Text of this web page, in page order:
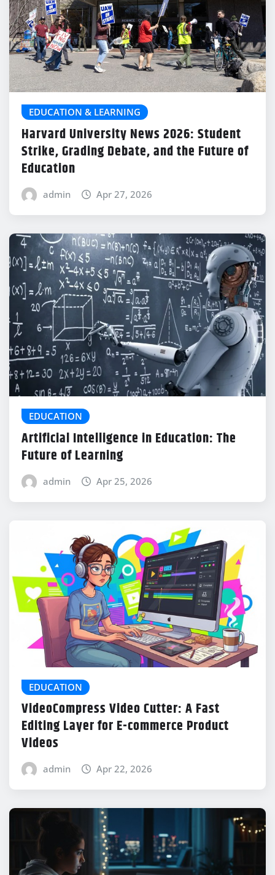
EDUCATION & LEARNING
Harvard University News 2026: Student
Strike, Grading Debate, and the Future of
Education
admin Apr 27, 2026
EDUCATION
Artificial Intelligence in Education: The
Future of Learning
admin Apr 25, 2026
EDUCATION
VideoCompress Video Cutter: A Fast
Editing Layer for E-commerce Product
Videos
admin Apr 22, 2026